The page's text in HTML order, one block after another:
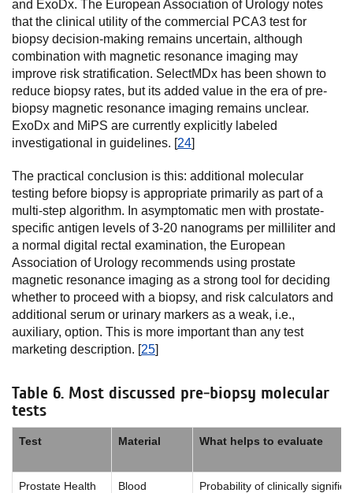
and ExoDx. The European Association of Urology notes
that the clinical utility of the commercial PCA3 test for
biopsy decision-making remains uncertain, although
combination with magnetic resonance imaging may
improve risk stratification. SelectMDx has been shown to
reduce biopsy rates, but its added value in the era of pre-
biopsy magnetic resonance imaging remains unclear.
ExoDx and MiPS are currently explicitly labeled
investigational in guidelines. [24]
The practical conclusion is this: additional molecular
testing before biopsy is appropriate primarily as part of a
multi-step algorithm. In asymptomatic men with prostate-
specific antigen levels of 3-20 nanograms per milliliter and
a normal digital rectal examination, the European
Association of Urology recommends using prostate
magnetic resonance imaging as a strong tool for deciding
whether to proceed with a biopsy, and risk calculators and
additional serum or urinary markers as a weak, i.e.,
auxiliary, option. This is more important than any test
marketing description. [25]
Table 6. Most discussed pre-biopsy molecular
tests
Test Material What helps to evaluate
Prostate Health
Blood
Probability of clinically